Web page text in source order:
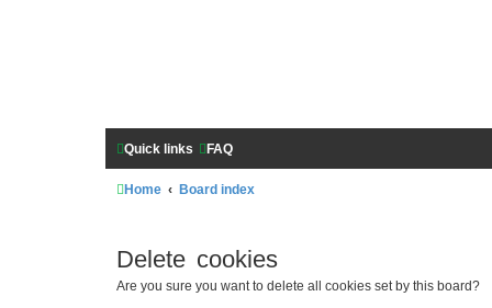
Quick links FAQ
Home Board index
Delete cookies
Are you sure you want to delete all cookies set by this board?